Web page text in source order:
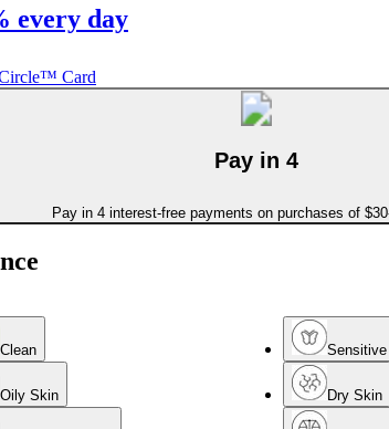
every day
Card
Pay in 4
Pay in 4 interest-free payments on purchases of
Clean
Oily Skin Dry Skin